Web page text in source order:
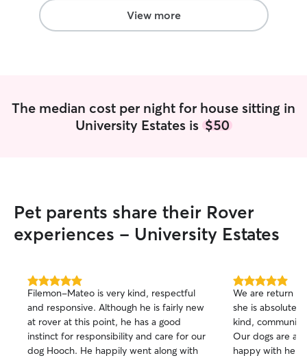
View more
The median cost per night for house sitting in
University Estates is $50
Pet parents share their Rover
experiences - University Estates
5.0
out
of
5
stars
Filemon-Mateo is very kind, respectful
and responsive. Although he is fairly new
at rover at this point, he has a good
instinct for responsibility and care for our
dog Hooch. He happily went along with
5.0
out
of
5
stars
We are return
she is absolutely
kind,
Our dogs are
happy with her.